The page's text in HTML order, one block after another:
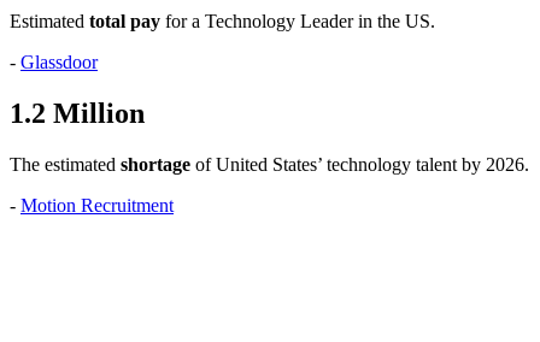
Estimated total pay for a Technology Leader in the US.
- Glassdoor
1.2 Million
The estimated shortage of United States’ technology talent by 2026.
- Motion Recruitment